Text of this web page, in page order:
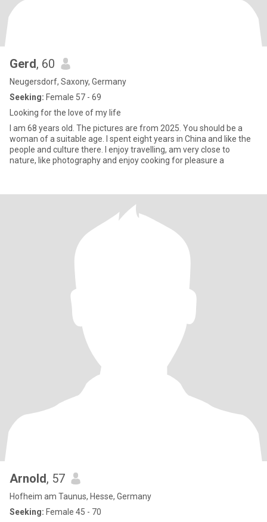
Gerd, 60
Neugersdorf, Saxony, Germany
Seeking: Female 57 - 69
Looking for the love of my life
I am 68 years old. The pictures are from 2025. You should be a
woman of a suitable age. I spent eight years in China and like the
people and culture there. I enjoy travelling, am very close to
nature, like photography and enjoy cooking for pleasure a
Arnold, 57
Hofheim am Taunus, Hesse, Germany
Seeking: Female 45 - 70